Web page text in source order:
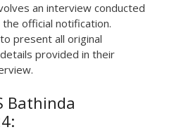
an interview conducted
official notification.
present all original
provided in their
Bathinda